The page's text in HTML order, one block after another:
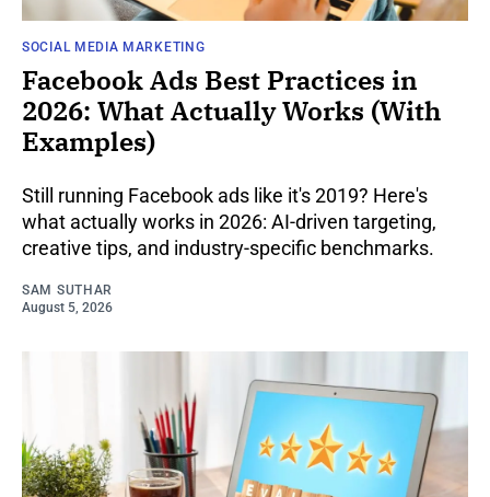
SOCIAL MEDIA MARKETING
Facebook Ads Best Practices in
2026: What Actually Works (With
Examples)
Still running Facebook ads like it's 2019? Here's
what actually works in 2026: AI-driven targeting,
creative tips, and industry-specific benchmarks.
SAM SUTHAR
August 5, 2026